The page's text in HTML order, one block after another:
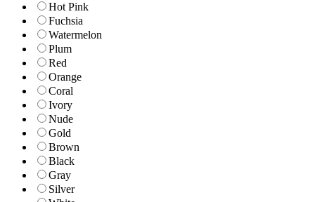
Hot Pink
Fuchsia
Watermelon
Plum
Red
Orange
Coral
Ivory
Nude
Gold
Brown
Black
Gray
Silver